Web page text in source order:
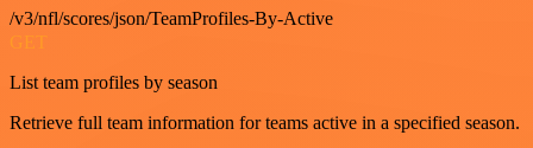
/v3/nfl/scores/json/TeamProfiles-By-Active
GET
List team profiles by season
Retrieve full team information for teams active in a specified season.